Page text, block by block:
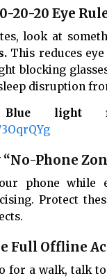
20-20 Eye
look at
This reduces
blocking
disruption
Blue light
Phone
phone while
Protect
Full Offline
for a walk, talk